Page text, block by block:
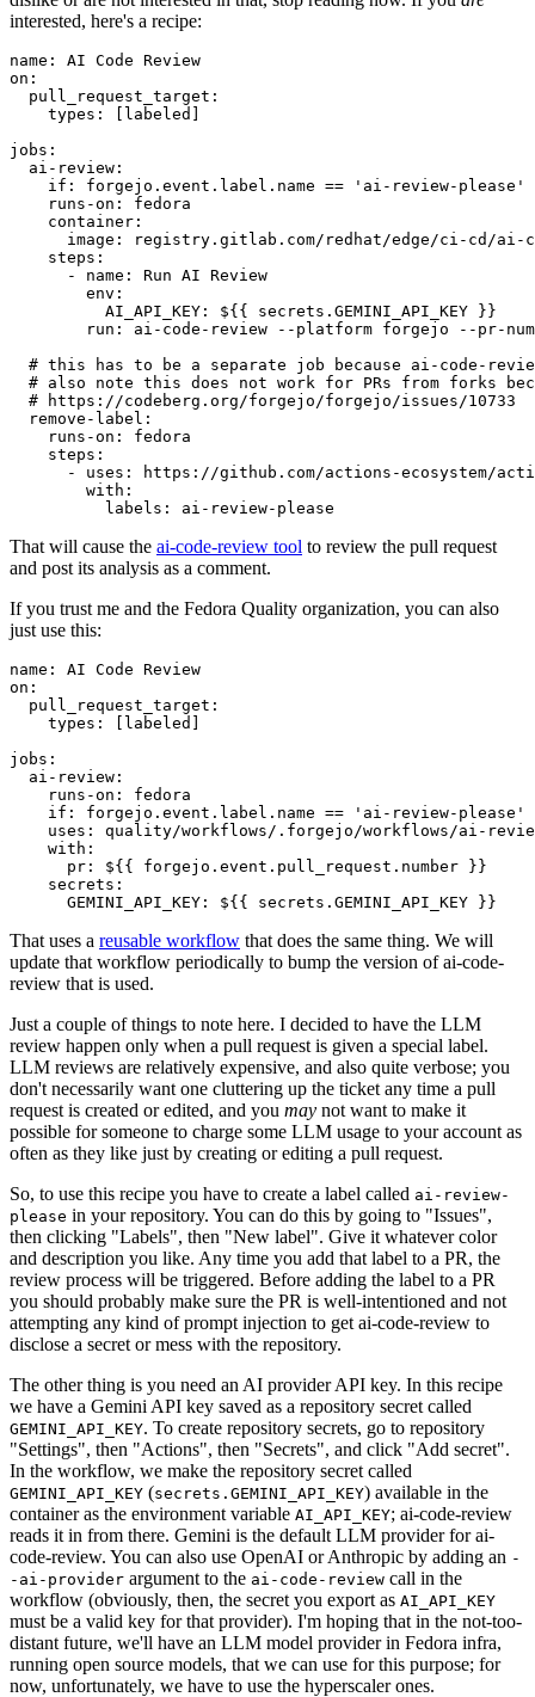
interested, here's a recipe:
name :
AI Code Review
on :
pull_request_target :
types : [ labeled ]
jobs :
ai-review :
if :
forgejo.event.label.name == 'ai-review-please'
runs-on :
fedora
container :
image :
registry.gitlab.com/redhat/edge/ci-cd/ai-
steps :
-
name :
Run AI Review
env :
AI_API_KEY :
${{ secrets.GEMINI_API_KEY }}
run :
ai-code-review --platform forgejo --pr-
# this has to be a separate job because ai-code-
# also note this does not work for PRs from forks
# https://codeberg.org/forgejo/forgejo/issues/10733
remove-label :
runs-on :
fedora
steps :
-
uses :
https://github.com/actions-ecosystem/action-
with :
labels : ai-review-please
That will cause the ai-code-review tool to review the pull request
and post its analysis as a comment.
If you trust me and the Fedora Quality organization, you can also
just use this:
name :
AI Code Review
on :
pull_request_target :
types : [ labeled ]
jobs :
ai-review :
runs-on :
fedora
if :
forgejo.event.label.name == 'ai-review-please'
uses :
quality/workflows/.forgejo/workflows/ai-
with :
pr :
${{ forgejo.event.pull_request.number }}
secrets :
GEMINI_API_KEY : ${{ secrets.GEMINI_API_KEY }}
That uses a reusable workflow that does the same thing. We will
update that workflow periodically to bump the version of ai-code-
review that is used.
Just a couple of things to note here. I decided to have the LLM
review happen only when a pull request is given a special label.
LLM reviews are relatively expensive, and also quite verbose; you
don't necessarily want one cluttering up the ticket any time a pull
request is created or edited, and you may not want to make it
possible for someone to charge some LLM usage to your account as
often as they like just by creating or editing a pull request.
So, to use this recipe you have to create a label called ai-review-
please in your repository. You can do this by going to "Issues",
then clicking "Labels", then "New label". Give it whatever color
and description you like. Any time you add that label to a PR, the
review process will be triggered. Before adding the label to a PR
you should probably make sure the PR is well-intentioned and not
attempting any kind of prompt injection to get ai-code-review to
disclose a secret or mess with the repository.
The other thing is you need an AI provider API key. In this recipe
we have a Gemini API key saved as a repository secret called
GEMINI_API_KEY. To create repository secrets, go to repository
"Settings", then "Actions", then "Secrets", and click "Add secret".
In the workflow, we make the repository secret called
GEMINI_API_KEY (secrets.GEMINI_API_KEY) available in the
container as the environment variable AI_API_KEY; ai-code-review
reads it in from there. Gemini is the default LLM provider for ai-
code-review. You can also use OpenAI or Anthropic by adding an -
-ai-provider argument to the ai-code-review call in the
workflow (obviously, then, the secret you export as AI_API_KEY
must be a valid key for that provider). I'm hoping that in the not-too-
distant future, we'll have an LLM model provider in Fedora infra,
running open source models, that we can use for this purpose; for
now, unfortunately, we have to use the hyperscaler ones.